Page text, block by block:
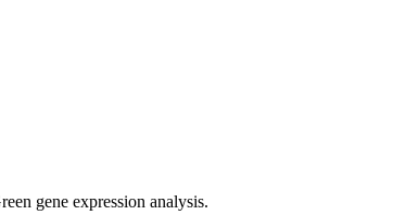
gene expression analysis.